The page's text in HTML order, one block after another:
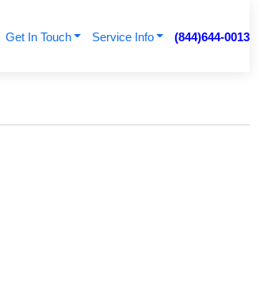
Get In Touch Service Info (844)644-0013